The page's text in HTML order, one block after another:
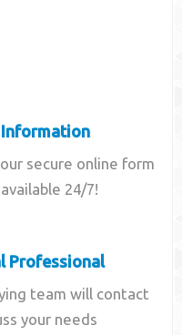
secure online form
24/7!
Professional
team will contact
your needs